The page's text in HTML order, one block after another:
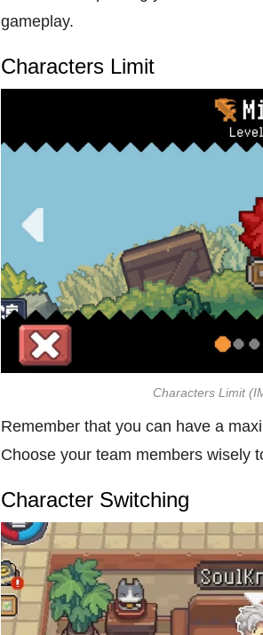
gameplay.
Characters Limit
Characters Limit
Remember that you can have a
Choose your team members wisely
Character Switching